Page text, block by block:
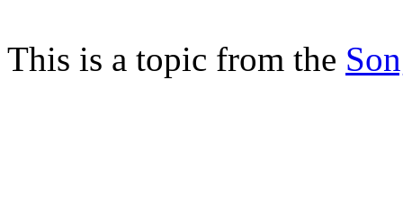
This is a topic from the